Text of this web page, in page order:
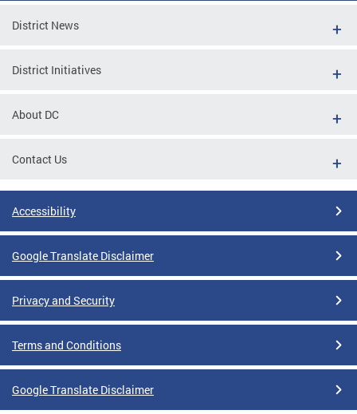
District News
District Initiatives
About DC
Contact Us
Accessibility
Google Translate Disclaimer
Privacy and Security
Terms and Conditions
Google Translate Disclaimer